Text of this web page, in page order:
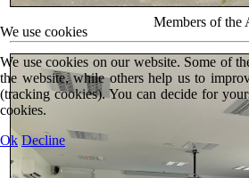
Members of the
We use cookies
We use cookies on our website. Some of
the website, while others help us to
(tracking cookies). You can decide for
cookies.
Ok Decline